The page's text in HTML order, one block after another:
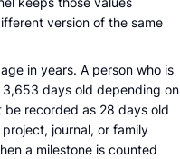
version of the same
in years. A person who is
days old depending on
recorded as 28 days old
journal, or family
a milestone is counted